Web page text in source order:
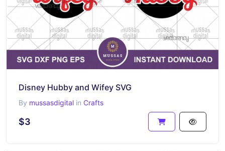
Disney Hubby and Wifey SVG
By mussasdigital in Crafts
$3